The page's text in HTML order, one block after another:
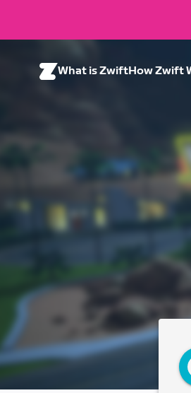
What is ZwiftHow Zwift